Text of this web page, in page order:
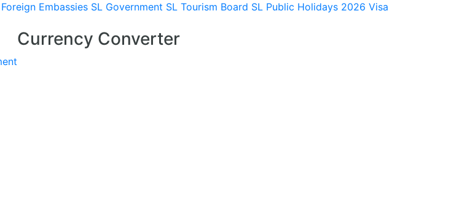
Foreign Embassies SL Government SL Tourism Board SL Public Holidays 2026 Visa
Currency Converter